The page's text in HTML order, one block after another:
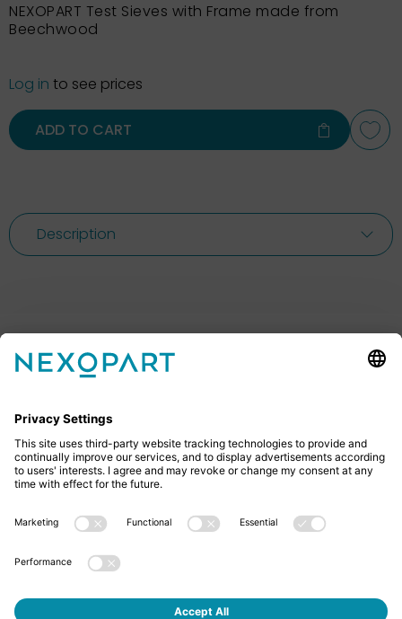
NEXOPART Test Sieves with Frame made from
Beechwood
Log in to see prices
ADD TO CART
Description
Feel free to contact us
give us a call or send us an email.
+49 2522 59084 0
sales@nexopart.com
About us - NEXOPART